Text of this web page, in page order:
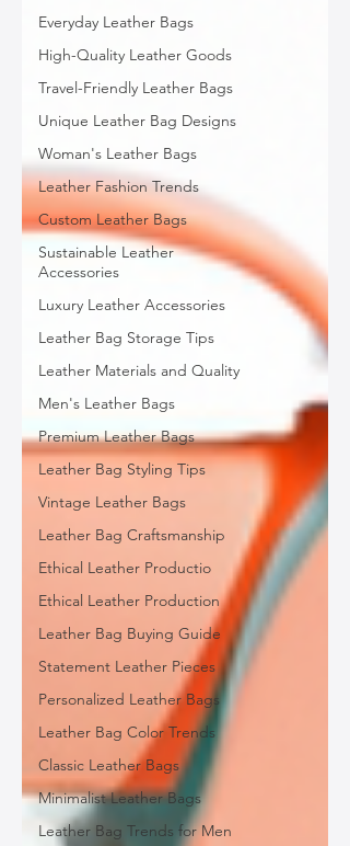
Everyday Leather Bags
High-Quality Leather Goods
Travel-Friendly Leather Bags
Unique Leather Bag Designs
Woman's Leather Bags
Leather Fashion Trends
Custom Leather Bags
Sustainable Leather
Accessories
Luxury Leather Accessories
Leather Bag Storage Tips
Leather Materials and Quality
Men's Leather Bags
Premium Leather Bags
Leather Bag Styling Tips
Vintage Leather Bags
Leather Bag Craftsmanship
Ethical Leather Productio
Ethical Leather Production
Leather Bag Buying Guide
Statement Leather Pieces
Personalized Leather Bags
Leather Bag Color Trends
Classic Leather Bags
Minimalist Leather Bags
Leather Bag Trends for Men